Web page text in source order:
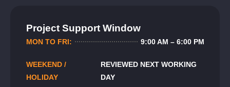
Project Support Window
MON TO FRI: 9:00 AM – 6:00 PM
WEEKEND /
HOLIDAY
REVIEWED NEXT WORKING
DAY